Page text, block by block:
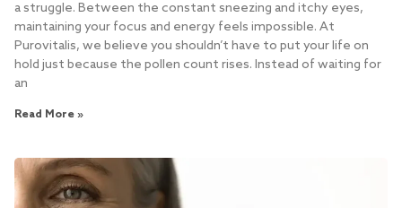
a struggle. Between the constant sneezing and itchy eyes,
maintaining your focus and energy feels impossible. At
Purovitalis, we believe you shouldn’t have to put your life on
hold just because the pollen count rises. Instead of waiting for
an
Read More »